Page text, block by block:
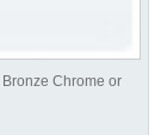
Chrome or